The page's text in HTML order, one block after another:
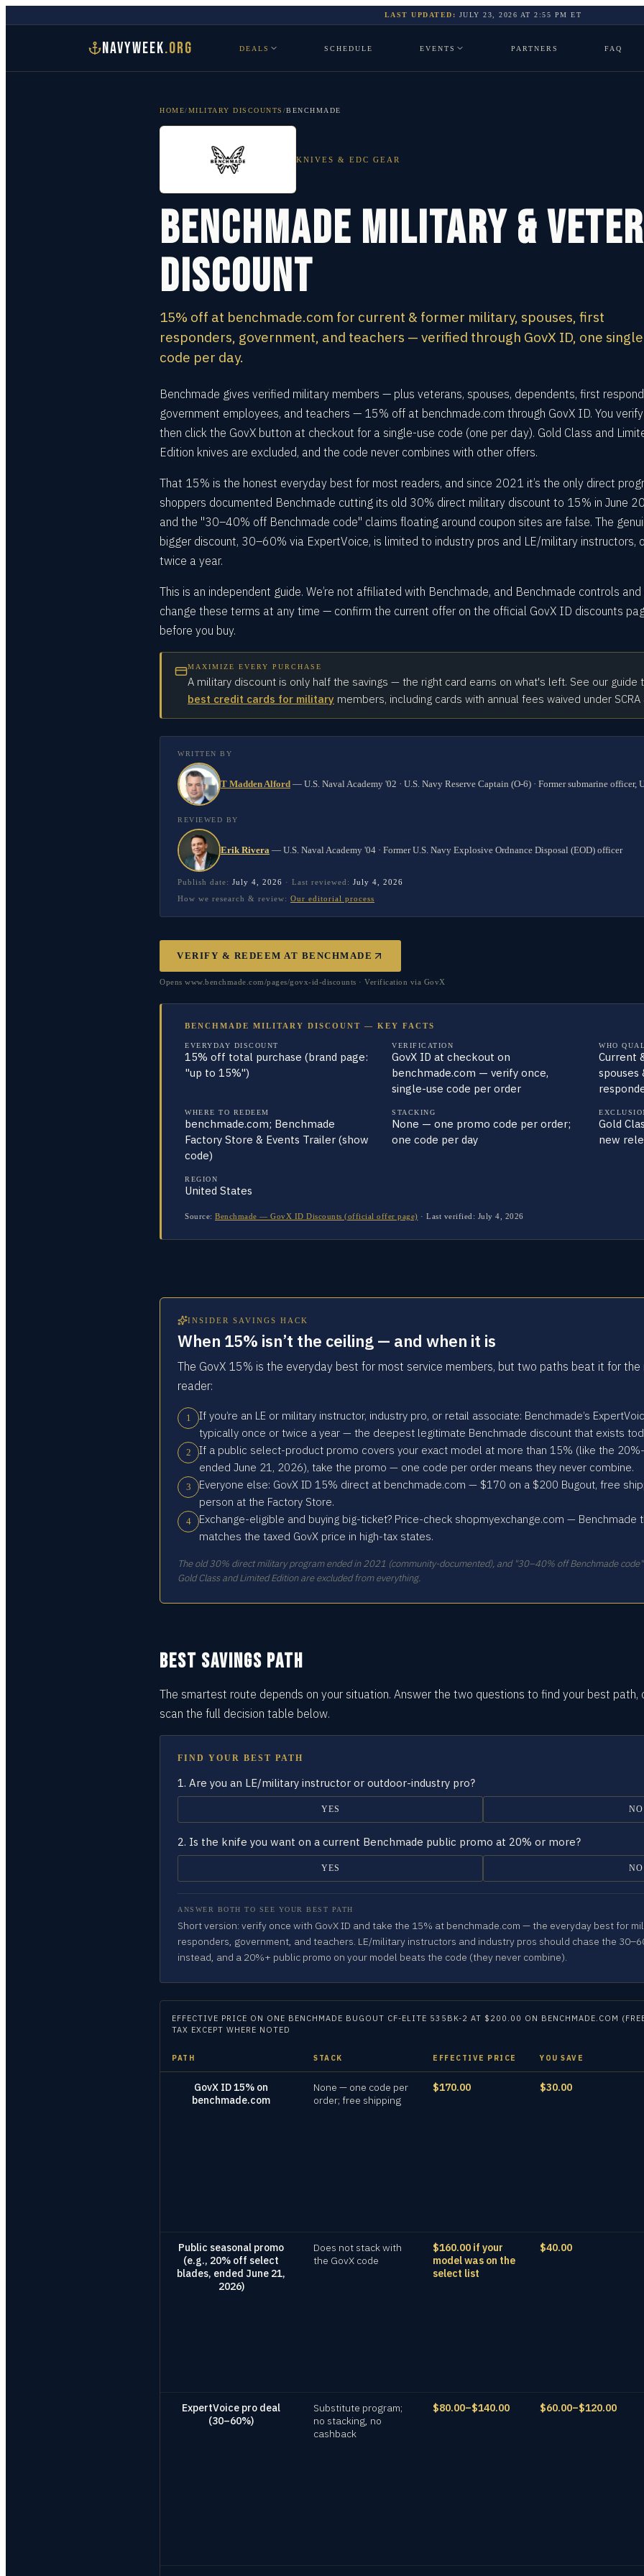
LAST UPDATED: JULY 23, 2026 AT2:55 PM ET
NAVYWEEK.ORG DEALS SCHEDULE EVENTS PARTNERS FAQ
HOME/MILITARY DISCOUNTS /BENCHMADE
KNIVES & EDC GEAR
Benchmade Military &
Discount
15% off at benchmade.com for current & former military, spouses, first
responders, government, and teachers — verified through GovX ID, one
code per day.
Benchmade gives verified military members — plus veterans, spouses, dependents, first
government employees, and teachers — 15% off at benchmade.com through GovX ID. You
then click the GovX button at checkout for a single-use code (one per day). Gold Class and
Edition knives are excluded, and the code never combines with other offers.
That 15% is the honest everyday best for most readers, and since 2021 it’s the only direct
shoppers documented Benchmade cutting its old 30% direct military discount to 15% in June
and the "30–40% off Benchmade code" claims floating around coupon sites are false. The
bigger discount, 30–60% via ExpertVoice, is limited to industry pros and LE/military instructors,
twice a year.
This is an independent guide. We’re not affiliated with Benchmade, and Benchmade controls and
change these terms at any time — confirm the current offer on the official GovX ID discounts
before you buy.
MAXIMIZE EVERY PURCHASE
A military discount is only half the savings — the right card earns on what's left. See our guide
best credit cards for military members, including cards with annual fees waived under SCRA
WRITTEN BY
T Madden Alford — U.S. Naval Academy '02 · U.S. Navy Reserve Captain (O-6) · Former submarine officer,
REVIEWED BY
Erik Rivera — U.S. Naval Academy '04 · Former U.S. Navy Explosive Ordnance Disposal (EOD) officer
Publish date: July 4, 2026 · Last reviewed: July 4, 2026
How we research & review: Our editorial process
VERIFY & REDEEM AT BENCHMADE
Opens www.benchmade.com/pages/govx-id-discounts · Verification via GovX
BENCHMADE MILITARY DISCOUNT — KEY FACTS
EVERYDAY DISCOUNT
15% off total purchase (brand page:
"up to 15%")
VERIFICATION
GovX ID at checkout on
benchmade.com — verify once,
single-use code per order
WHO
Current
spouses
WHERE TO REDEEM
benchmade.com; Benchmade
Factory Store & Events Trailer (show
code)
STACKING
None — one promo code per order;
one code per day
Gold
new
REGION
United States
Source: Benchmade — GovX ID Discounts (official offer page) · Last verified: July 4, 2026
INSIDER SAVINGS HACK
When 15% isn’t the ceiling — and when it is
The GovX 15% is the everyday best for most service members, but two paths beat it for the
reader:
1
If you’re an LE or military instructor, industry pro, or retail associate: Benchmade’s
typically once or twice a year — the deepest legitimate Benchmade discount that exists
2
If a public select-product promo covers your exact model at more than 15% (like the
ended June 21, 2026), take the promo — one code per order means they never combine.
3
Everyone else: GovX ID 15% direct at benchmade.com — $170 on a $200 Bugout, free
person at the Factory Store.
4
Exchange-eligible and buying big-ticket? Price-check shopmyexchange.com — Benchmade
matches the taxed GovX price in high-tax states.
The old 30% direct military program ended in 2021 (community-documented), and "30–40% off Benchmade
Gold Class and Limited Edition are excluded from everything.
BEST SAVINGS PATH
The smartest route depends on your situation. Answer the two questions to find your best path,
scan the full decision table below.
FIND YOUR BEST PATH
1. Are you an LE/military instructor or outdoor-industry pro?
YES NO
2. Is the knife you want on a current Benchmade public promo at 20% or more?
YES NO
ANSWER BOTH TO SEE YOUR BEST PATH
Short version: verify once with GovX ID and take the 15% at benchmade.com — the everyday best for
responders, government, and teachers. LE/military instructors and industry pros should chase the
instead, and a 20%+ public promo on your model beats the code (they never combine).
EFFECTIVE PRICE ON ONE BENCHMADE BUGOUT CF-ELITE 535BK-2 AT $200.00 ON BENCHMADE.COM
TAX EXCEPT WHERE NOTED
PATH STACK EFFECTIVE PRICE YOU SAVE
GovX ID 15% on
benchmade.com
None — one code per
order; free shipping
$170.00 $30.00
Public seasonal promo
(e.g., 20% off select
blades, ended June 21,
2026)
Does not stack with
the GovX code
$160.00 if your
model was on the
select list
$40.00
ExpertVoice pro deal
(30–60%)
Substitute program;
no stacking, no
cashback
$80.00–$140.00 $60.00–$120.00